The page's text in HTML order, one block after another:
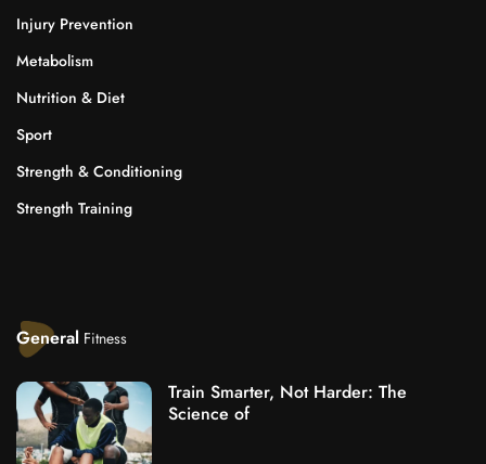
Injury Prevention
Metabolism
Nutrition & Diet
Sport
Strength & Conditioning
Strength Training
General Fitness
Train Smarter, Not Harder: The
Science of